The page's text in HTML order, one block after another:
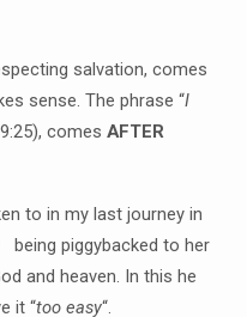
salvation, comes
sense. The phrase “I
comes AFTER
to in my last journey in
being piggybacked to her
and heaven. In this he
it “too easy“.